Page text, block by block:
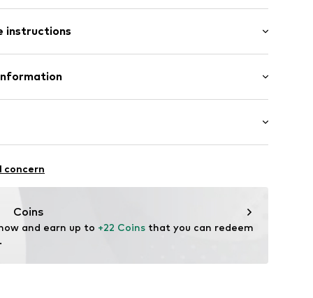
instructions
- PES
concern
Coins
and earn up to +22 Coins that you can redeem